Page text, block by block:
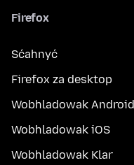
Firefox
Sćahnyć
Firefox za desktop
Wobhladowak Android
Wobhladowak iOS
Wobhladowak Klar